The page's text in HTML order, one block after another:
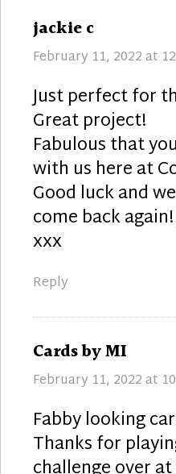
jackie c
February 11, 2022 at
Just perfect for
Great project!
Fabulous that
with us here at
Good luck and
come back
xxx
Reply
Cards by MI
February 11, 2022 at
Fabby looking
Thanks for